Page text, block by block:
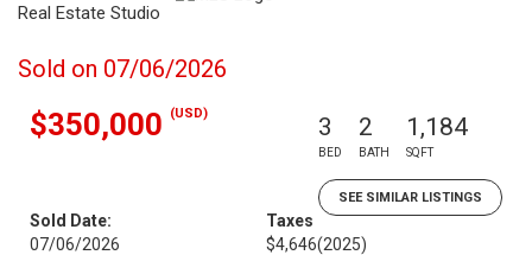
Real Estate Studio
Sold on 07/06/2026
$350,000 (USD) 3
BED
2
BATH
1,184
SQFT
SEE SIMILAR LISTINGS
Sold Date:
07/06/2026
Taxes
$4,646(2025)